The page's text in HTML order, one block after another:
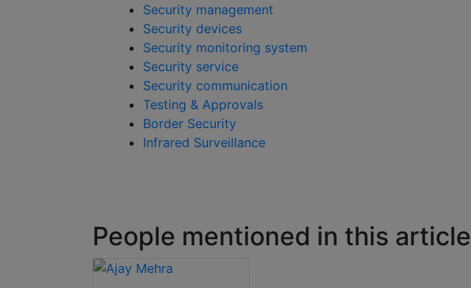
Security management
Security devices
Security monitoring system
Security service
Security communication
Testing & Approvals
Border Security
Infrared Surveillance
People mentioned in this article